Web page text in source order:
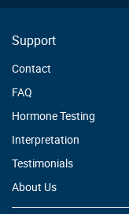
Support
Contact
FAQ
Hormone Testing
Interpretation
Testimonials
About Us